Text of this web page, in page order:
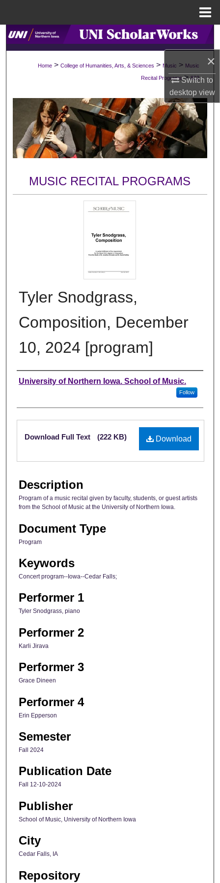
×
Switch to
desktopview
Search
About
Digital Commons Network™
Home > College of Humanities, Arts, & Sciences > Music > Music
Recital Programs > 832
MUSIC RECITAL PROGRAMS
Tyler Snodgrass,
Composition, December
10, 2024 [program]
Authors
University of Northern Iowa. School of Music.
Follow
Files
Download
Download Full Text (222 KB)
Description
Program of a music recital given by faculty, students, or guest artists
from the School of Music at the University of Northern Iowa.
Document Type
Program
Keywords
Concert program--Iowa--Cedar Falls;
Performer 1
Tyler Snodgrass, piano
Performer 2
Karli Jirava
Performer 3
Grace Dineen
Performer 4
Erin Epperson
Semester
Fall 2024
Publication Date
Fall 12-10-2024
Publisher
School of Music, University of Northern Iowa
City
Cedar Falls, IA
Repository